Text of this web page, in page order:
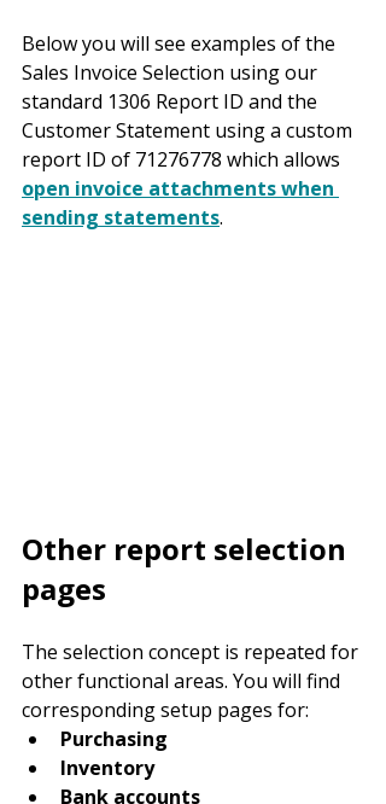
Below you will see examples of the
Sales Invoice Selection using our
standard 1306 Report ID and the
Customer Statement using a custom
report ID of 71276778 which allows
open invoice attachments when
sending statements.
Other report selection
pages
The selection concept is repeated for
other functional areas. You will find
corresponding setup pages for:
Purchasing
Inventory
Bank accounts